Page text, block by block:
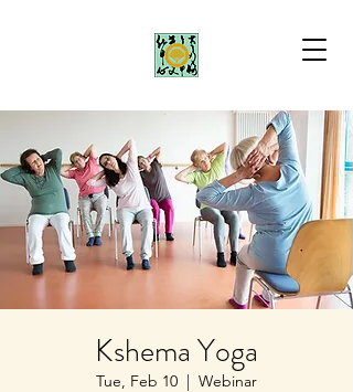
Kshema Yoga
Tue, Feb 10
  |
Webinar